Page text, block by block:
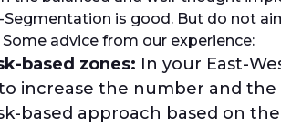
is good. But do not
advice from our experience:
based zones: In your East-
increase the number and the
based approach based on